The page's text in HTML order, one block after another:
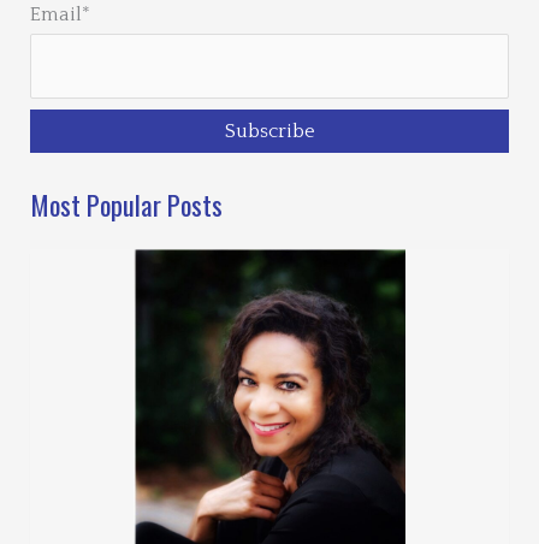
Email*
Most Popular Posts